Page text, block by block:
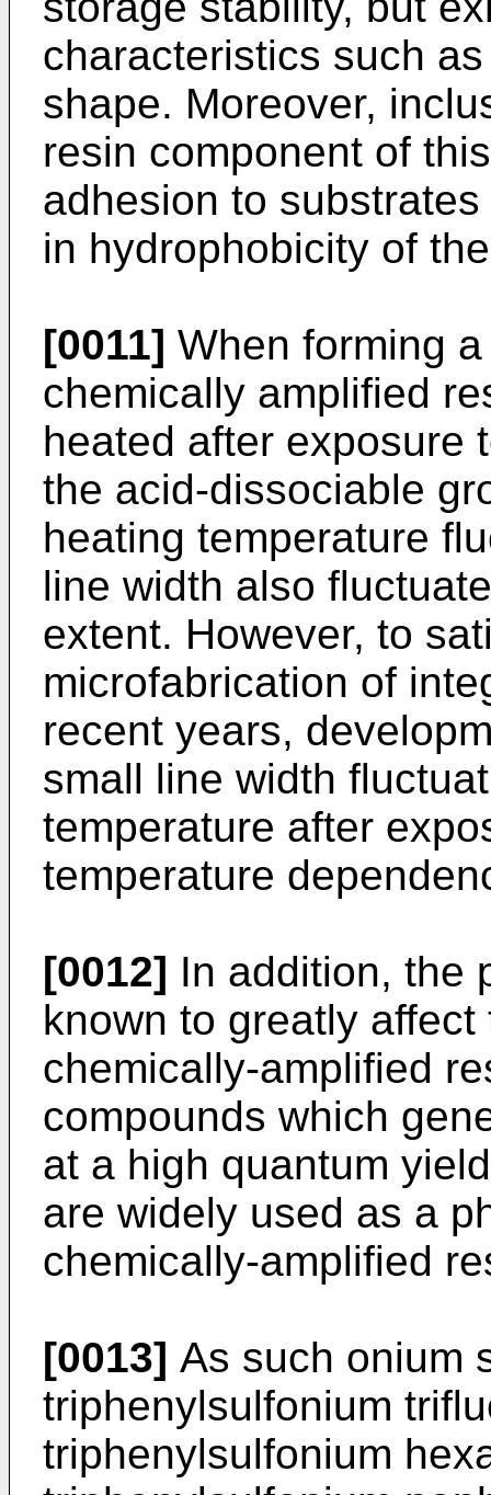
characteristics such
shape. Moreover,
resin component of
adhesion to
in hydrophobicity of
[0011] When forming
chemically amplified
heated after exposure
the acid-dissociable
heating temperature
line width also
extent. However, to
microfabrication of
recent years,
small line width
temperature after
temperature
[0012] In addition, the
known to greatly
chemically-amplified
compounds which
at a high quantum
are widely used as a
chemically-amplified
[0013] As such onium
triphenylsulfonium
triphenylsulfonium